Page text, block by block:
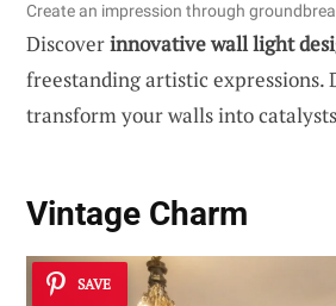
Create an impression through
Discoverinnovative wall light
freestanding artistic expressions.
transform your walls into
Vintage Charm
SAVE